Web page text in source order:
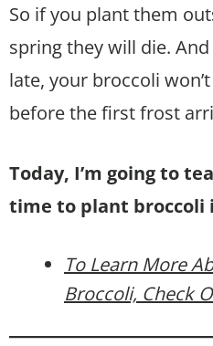
So if you plant them
spring they will die.
late, your broccoli
before the first frost
Today, I’m going to
time to plant broccoli
To Learn More
Broccoli, Check